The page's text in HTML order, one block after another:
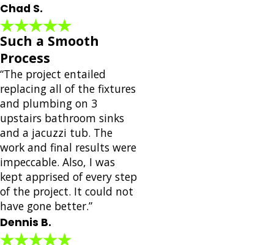
Chad S.
Such a Smooth
Process
“The project entailed
replacing all of the fixtures
and plumbing on 3
upstairs bathroom sinks
and a jacuzzi tub. The
work and final results were
impeccable. Also, I was
kept apprised of every step
of the project. It could not
have gone better.”
Dennis B.